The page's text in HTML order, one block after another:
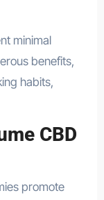
minimal
benefits,
habits,
CBD
promote